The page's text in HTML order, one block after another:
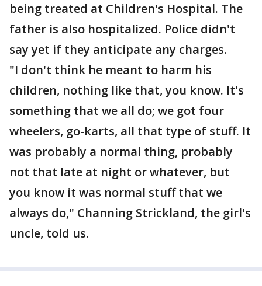
being treated at Children's Hospital. The
father is also hospitalized. Police didn't
say yet if they anticipate any charges.
"I don't think he meant to harm his
children, nothing like that, you know. It's
something that we all do; we got four
wheelers, go-karts, all that type of stuff. It
was probably a normal thing, probably
not that late at night or whatever, but
you know it was normal stuff that we
always do," Channing Strickland, the girl's
uncle, told us.